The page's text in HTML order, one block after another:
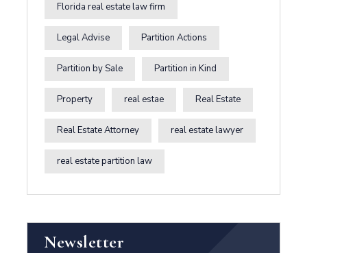
Florida real estate law firm
Legal Advise Partition Actions
Partition by Sale Partition in Kind
Property real estae Real Estate
Real Estate Attorney real estate lawyer
real estate partition law
Newsletter